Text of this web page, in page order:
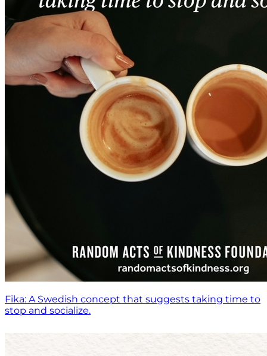
Fika: A Swedish concept that suggests taking time to
stop and socialize.